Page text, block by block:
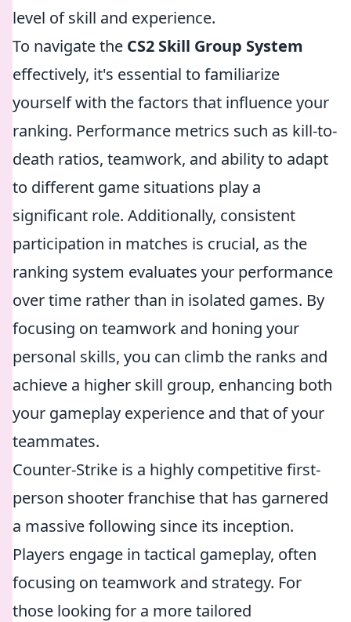
level of skill and experience.
To navigate the CS2 Skill Group System
effectively, it's essential to familiarize
yourself with the factors that influence your
ranking. Performance metrics such as kill-to-
death ratios, teamwork, and ability to adapt
to different game situations play a
significant role. Additionally, consistent
participation in matches is crucial, as the
ranking system evaluates your performance
over time rather than in isolated games. By
focusing on teamwork and honing your
personal skills, you can climb the ranks and
achieve a higher skill group, enhancing both
your gameplay experience and that of your
teammates.
Counter-Strike is a highly competitive first-
person shooter franchise that has garnered
a massive following since its inception.
Players engage in tactical gameplay, often
focusing on teamwork and strategy. For
those looking for a more tailored